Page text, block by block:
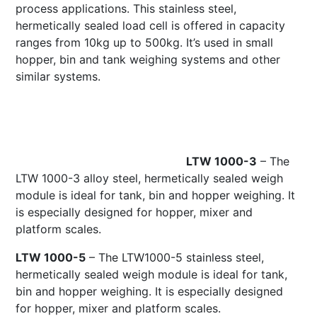
process applications. This stainless steel,
hermetically sealed load cell is offered in capacity
ranges from 10kg up to 500kg. It’s used in small
hopper, bin and tank weighing systems and other
similar systems.
LTW 1000-3 – The
LTW 1000-3 alloy steel, hermetically sealed weigh
module is ideal for tank, bin and hopper weighing. It
is especially designed for hopper, mixer and
platform scales.
LTW 1000-5 – The LTW1000-5 stainless steel,
hermetically sealed weigh module is ideal for tank,
bin and hopper weighing. It is especially designed
for hopper, mixer and platform scales.